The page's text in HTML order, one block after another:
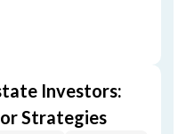
Investors:
Strategies